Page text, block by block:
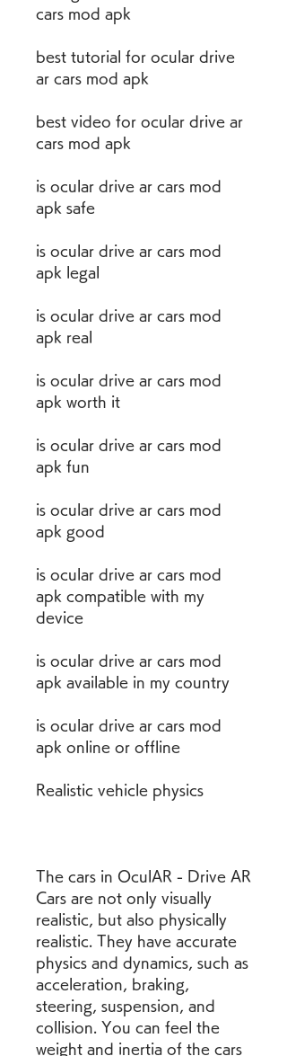
cars mod apk
best tutorial for ocular drive
ar cars mod apk
best video for ocular drive ar
cars mod apk
is ocular drive ar cars mod
apk safe
is ocular drive ar cars mod
apk legal
is ocular drive ar cars mod
apk real
is ocular drive ar cars mod
apk worth it
is ocular drive ar cars mod
apk fun
is ocular drive ar cars mod
apk good
is ocular drive ar cars mod
apk compatible with my
device
is ocular drive ar cars mod
apk available in my country
is ocular drive ar cars mod
apk online or offline
Realistic vehicle physics
The cars in OculAR - Drive AR
Cars are not only visually
realistic, but also physically
realistic. They have accurate
physics and dynamics, such as
acceleration, braking,
steering, suspension, and
collision. You can feel the
weight and inertia of the cars